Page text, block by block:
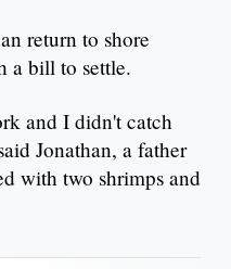
return to shore
a bill to settle.
and I didn't catch
Jonathan, a father
with two shrimps and